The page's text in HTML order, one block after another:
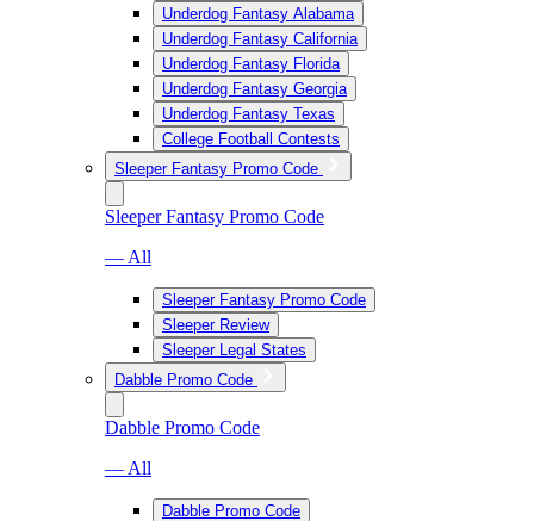
Underdog Fantasy Alabama
Underdog Fantasy California
Underdog Fantasy Florida
Underdog Fantasy Georgia
Underdog Fantasy Texas
College Football Contests
Sleeper Fantasy Promo Code
Sleeper Fantasy Promo Code
— All
Sleeper Fantasy Promo Code
Sleeper Review
Sleeper Legal States
Dabble Promo Code
Dabble Promo Code
— All
Dabble Promo Code